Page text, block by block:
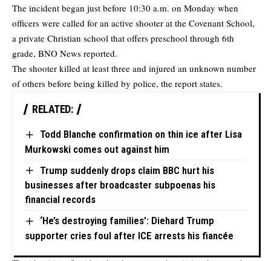
The incident began just before 10:30 a.m. on Monday when
officers were called for an active shooter at the Covenant School,
a private Christian school that offers preschool through 6th
grade, BNO News reported.
The shooter killed at least three and injured an unknown number
of others before being killed by police, the report states.
RELATED:
Todd Blanche confirmation on thin ice after Lisa
Murkowski comes out against him
Trump suddenly drops claim BBC hurt his
businesses after broadcaster subpoenas his
financial records
‘He’s destroying families’: Diehard Trump
supporter cries foul after ICE arrests his fiancée